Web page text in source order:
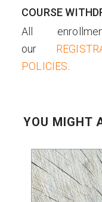
COURSE
All
our
POLICIES.
YOU MIGHT